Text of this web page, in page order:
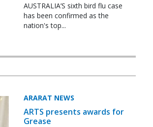
AUSTRALIA’S sixth bird flu case
has been confirmed as the
nation's top...
ARARAT NEWS
ARTS presents awards for
Grease